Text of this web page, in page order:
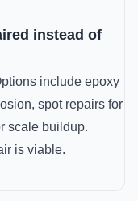
instead of
include epoxy
spot repairs for
scale buildup.
is viable.